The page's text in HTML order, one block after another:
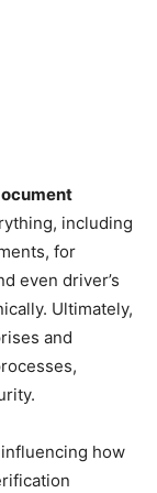
including
for
even driver’s
Ultimately,
and
how